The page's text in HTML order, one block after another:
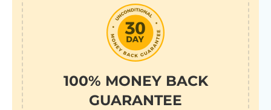
100% MONEY BACK
GUARANTEE